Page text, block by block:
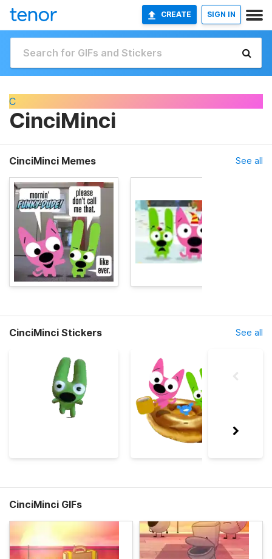
CREATE SIGN IN
C
CinciMinci
CinciMinci Memes See all
CinciMinci Stickers See all
CinciMinci GIFs